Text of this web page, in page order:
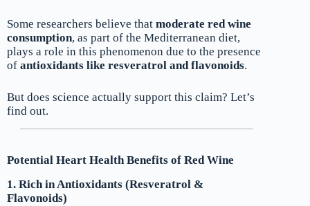
Some researchers believe that moderate red wine
consumption, as part of the Mediterranean diet,
plays a role in this phenomenon due to the presence
of antioxidants like resveratrol and flavonoids.
But does science actually support this claim? Let’s
find out.
Potential Heart Health Benefits of Red Wine
1. Rich in Antioxidants (Resveratrol &
Flavonoids)